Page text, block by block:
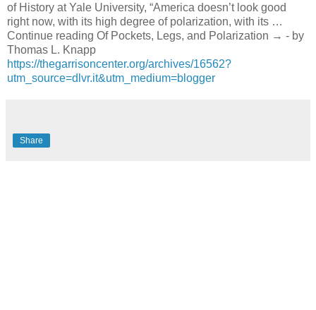
of History at Yale University, “America doesn’t look good
right now, with its high degree of polarization, with its …
Continue reading Of Pockets, Legs, and Polarization → - by
Thomas L. Knapp
https://thegarrisoncenter.org/archives/16562?
utm_source=dlvr.it&utm_medium=blogger
Share